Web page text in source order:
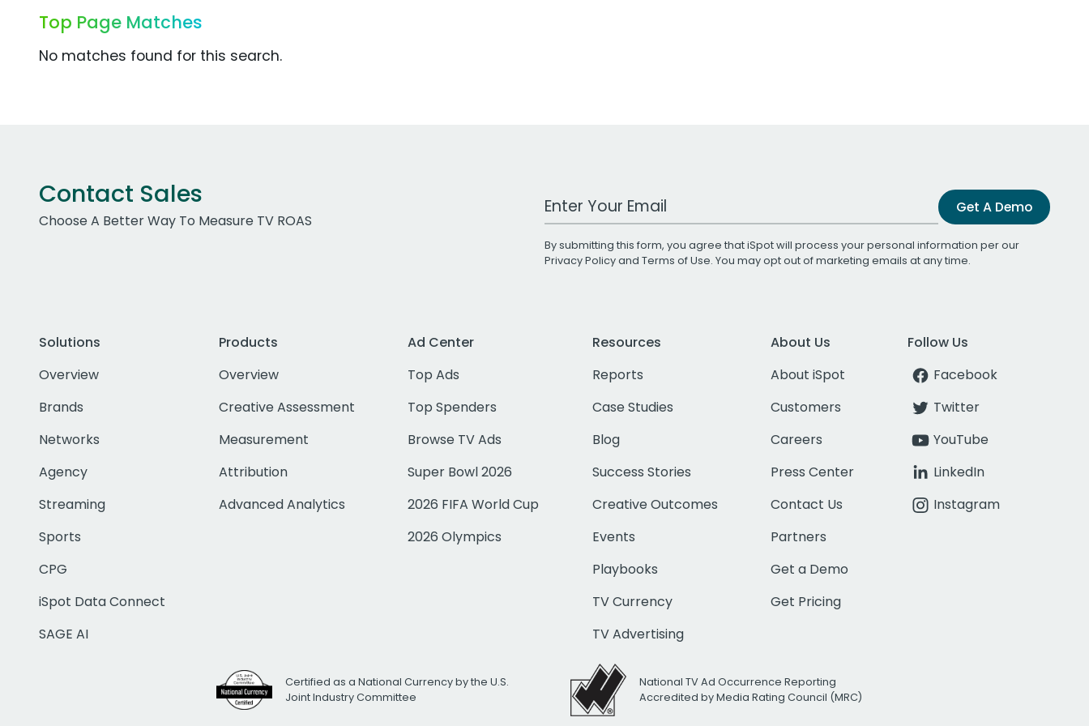
Top Page Matches
No matches found for this search.
Contact Sales
Choose A Better Way To Measure TV ROAS
Work Email Address Get A Demo
By submitting this form, you agree that iSpot will process your personal information per our
Privacy Policyand Terms of Use. You may opt out of marketing emails at any time.
Solutions
Overview
Brands
Networks
Agency
Streaming
Sports
CPG
iSpot Data Connect
SAGE AI
Products
Overview
Creative Assessment
Measurement
Attribution
Advanced Analytics
Ad Center
Top Ads
Top Spenders
Browse TV Ads
Super Bowl 2026
2026 FIFA World Cup
2026 Olympics
Resources
Reports
Case Studies
Blog
Success Stories
Creative Outcomes
Events
Playbooks
TV Currency
TV Advertising
About Us
About iSpot
Customers
Careers
Press Center
Contact Us
Partners
Get a Demo
Get Pricing
Follow Us
Facebook
Twitter
YouTube
LinkedIn
Instagram
Certified as a National Currency by the U.S.
Joint Industry Committee
National TV Ad Occurrence Reporting
Accredited by Media Rating Council (MRC)